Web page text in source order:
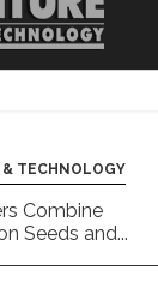
& TECHNOLOGY
Combine
Seeds and...